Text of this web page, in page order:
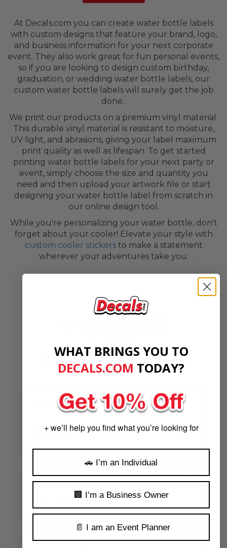
At Decals.com you can create water bottle labels
with custom designs that feature your brand, logo,
and business information for your next corporate
event. They also work great for fun personal events,
so if you are looking to design custom birthday,
graduation, or wedding water bottle labels, our
custom water bottle labels will surely get the job
done.
We print our products on a premium vinyl material.
This durable vinyl material is resistant to moisture,
UV light, and abrasions, giving your label maximum
print quality as well as lifespan. To get started
printing water bottle labels for your next party or
event, simply choose the size and quantity you
need and then upload your artwork file or start
designing your water bottle label from scratch in
our online design tool.
While you're personalizing your water bottle, don't
forget about your cooler! Elevate your style with
custom cooler stickersto make a statement
wherever your adventures take you.
Customer
saying.
AUGUST 5, 2026 BYJ.P. ★★★★★
Good communication very helpful. I highly
AUGUST 5, 2026BYDON WOELFEL ★★★★★
Helpful. Speedy. As advertised.
AUGUST 5, 2026BYW.C. ★★★★★
WHAT BRINGS YOU TO
DECALS.COM TODAY?
+ we’ll help you find what you’re looking for
🚗 I’m an Individual
🏢 I’m a Business Owner
📄 I am an Event Planner